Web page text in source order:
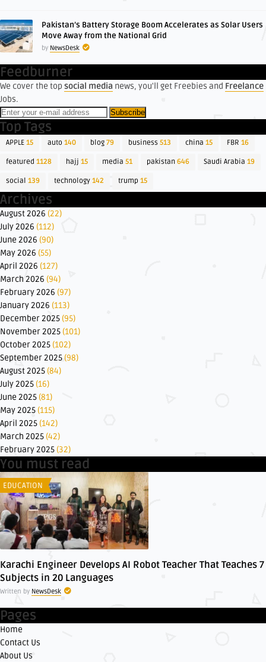
Pakistan’s Battery Storage Boom Accelerates as Solar Users
Move Away from the National Grid
by NewsDesk
Feedburner
We cover the top social media news, you'll get Freebies and Freelance
Jobs.
Top Tags
APPLE 15 auto 140 blog 79 business 513 china 15 FBR 16
featured 1128 hajj 15 media 51 pakistan 646 Saudi Arabia 19
social 139 technology 142 trump 15
Archives
August 2026 (22)
July 2026 (112)
June 2026 (90)
May 2026 (55)
April 2026 (127)
March 2026 (94)
February 2026 (97)
January 2026 (113)
December 2025 (95)
November 2025 (101)
October 2025 (102)
September 2025 (98)
August 2025 (84)
July 2025 (16)
June 2025 (81)
May 2025 (115)
April 2025 (142)
March 2025 (42)
February 2025 (32)
You must read
EDUCATION
Karachi Engineer Develops AI Robot Teacher That Teaches 7
Subjects in 20 Languages
Written by NewsDesk
Pages
Home
Contact Us
About Us